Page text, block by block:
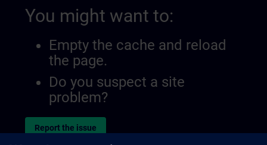
You might want to:
Empty the cache and reload
the page.
Do you suspect a site
problem?
Report the issue